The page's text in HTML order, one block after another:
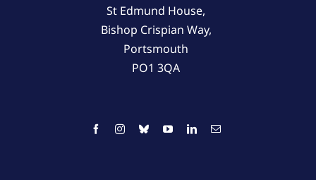
St Edmund House,
Bishop Crispian Way,
Portsmouth
PO1 3QA